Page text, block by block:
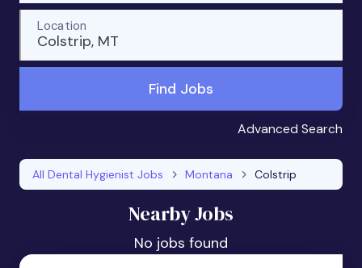
Colstrip, MT
Location
Find Jobs
Advanced Search
All Dental Hygienist Jobs Montana Colstrip
Nearby Jobs
No jobs found